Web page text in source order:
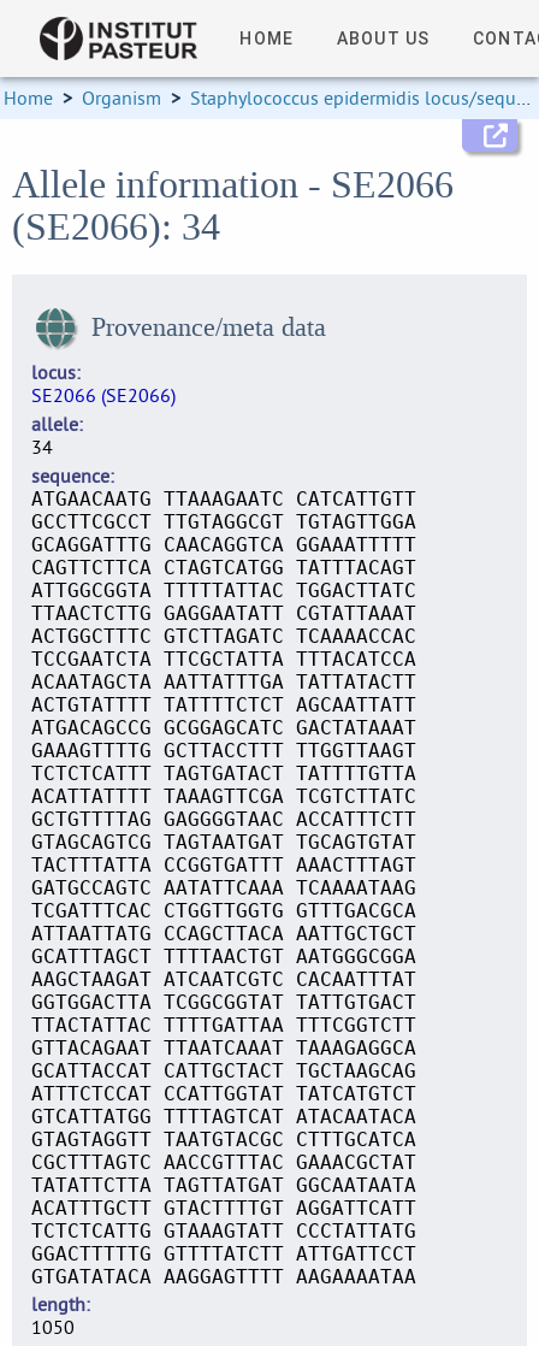
HOME ABOUT US
Home > Organism > Staphylococcus epidermidis locus/sequence definitions
Allele information - SE2066
(SE2066): 34
Provenance/meta data
locus
SE2066 (SE2066)
allele
34
sequence
ATGAACAATG TTAAAGAATC CATCATTGTT
GCCTTCGCCT TTGTAGGCGT TGTAGTTGGA
GCAGGATTTG CAACAGGTCA GGAAATTTTT
CAGTTCTTCA CTAGTCATGG TATTTACAGT
ATTGGCGGTA TTTTTATTAC TGGACTTATC
TTAACTCTTG GAGGAATATT CGTATTAAAT
ACTGGCTTTC GTCTTAGATC TCAAAACCAC
TCCGAATCTA TTCGCTATTA TTTACATCCA
ACAATAGCTA AATTATTTGA TATTATACTT
ACTGTATTTT TATTTTCTCT AGCAATTATT
ATGACAGCCG GCGGAGCATC GACTATAAAT
GAAAGTTTTG GCTTACCTTT TTGGTTAAGT
TCTCTCATTT TAGTGATACT TATTTTGTTA
ACATTATTTT TAAAGTTCGA TCGTCTTATC
GCTGTTTTAG GAGGGGTAAC ACCATTTCTT
GTAGCAGTCG TAGTAATGAT TGCAGTGTAT
TACTTTATTA CCGGTGATTT AAACTTTAGT
GATGCCAGTC AATATTCAAA TCAAAATAAG
TCGATTTCAC CTGGTTGGTG GTTTGACGCA
ATTAATTATG CCAGCTTACA AATTGCTGCT
GCATTTAGCT TTTTAACTGT AATGGGCGGA
AAGCTAAGAT ATCAATCGTC CACAATTTAT
GGTGGACTTA TCGGCGGTAT TATTGTGACT
TTACTATTAC TTTTGATTAA TTTCGGTCTT
GTTACAGAAT TTAATCAAAT TAAAGAGGCA
GCATTACCAT CATTGCTACT TGCTAAGCAG
ATTTCTCCAT CCATTGGTAT TATCATGTCT
GTCATTATGG TTTTAGTCAT ATACAATACA
GTAGTAGGTT TAATGTACGC CTTTGCATCA
CGCTTTAGTC AACCGTTTAC GAAACGCTAT
TATATTCTTA TAGTTATGAT GGCAATAATA
ACATTTGCTT GTACTTTTGT AGGATTCATT
TCTCTCATTG GTAAAGTATT CCCTATTATG
GGACTTTTTG GTTTTATCTT ATTGATTCCT
GTGATATACA AAGGAGTTTT AAGAAAATAA
length
1050